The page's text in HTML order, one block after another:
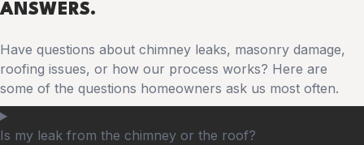
ANSWERS.
Have questions about chimney leaks, masonry damage,
roofing issues, or how our process works? Here are
some of the questions homeowners ask us most often.
Is my leak from the chimney or the roof?